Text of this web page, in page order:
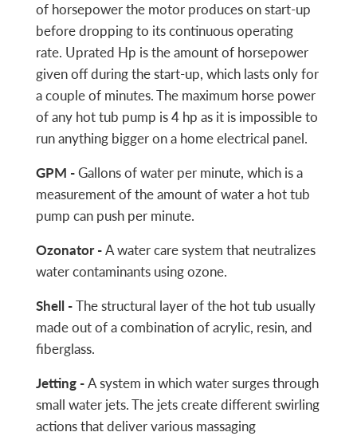
of horsepower the motor produces on start-up
before dropping to its continuous operating
rate. Uprated Hp is the amount of horsepower
given off during the start-up, which lasts only for
a couple of minutes. The maximum horse power
of any hot tub pump is 4 hp as it is impossible to
run anything bigger on a home electrical panel.
GPM -Gallons of water per minute, which is a
measurement of the amount of water a hot tub
pump can push per minute.
Ozonator -A water care system that neutralizes
water contaminants using ozone.
Shell -The structural layer of the hot tub usually
made out of a combination of acrylic, resin, and
fiberglass.
Jetting -A system in which water surges through
small water jets. The jets create different swirling
actions that deliver various massaging